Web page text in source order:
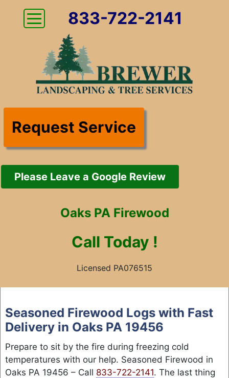
833-722-2141
Request Service
Please Leave a Google Review
Oaks PA Firewood
Call Today !
Licensed PA076515
content
Seasoned Firewood Logs with Fast
Delivery in Oaks PA 19456
Prepare to sit by the fire during freezing cold
temperatures with our help. Seasoned Firewood in
Oaks PA 19456 – Call 833-722-2141. The last thing